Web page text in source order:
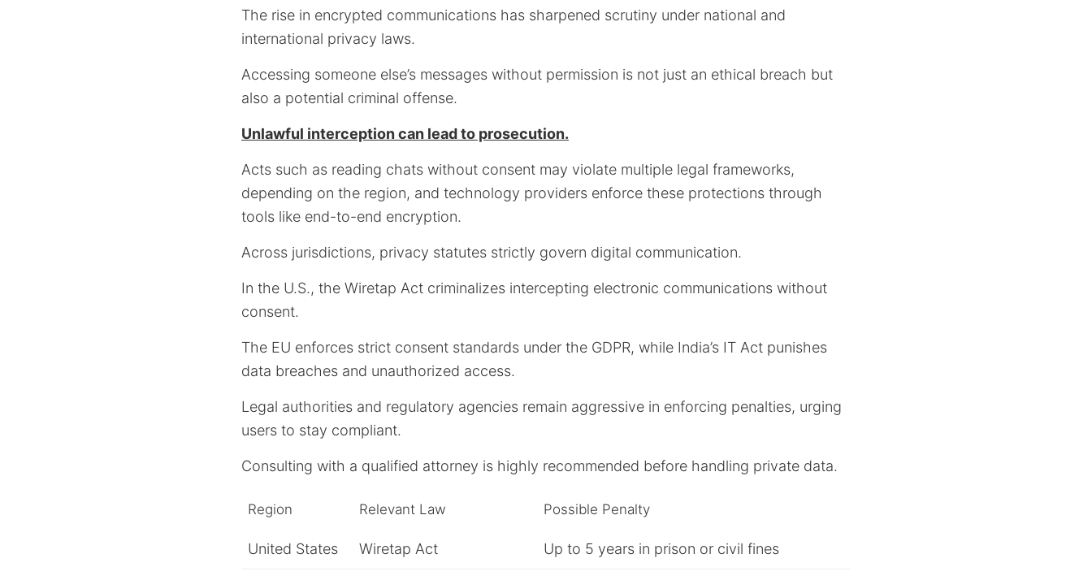
The rise in encrypted communications has sharpened scrutiny under national and
international privacy laws.
Accessing someone else’s messages without permission is not just an ethical breach but
also a potential criminal offense.
Unlawful interception can lead to prosecution.
Acts such as reading chats without consent may violate multiple legal frameworks,
depending on the region, and technology providers enforce these protections through
tools like end-to-end encryption.
Across jurisdictions, privacy statutes strictly govern digital communication.
In the U.S., the Wiretap Act criminalizes intercepting electronic communications without
consent.
The EU enforces strict consent standards under the GDPR, while India’s IT Act punishes
data breaches and unauthorized access.
Legal authorities and regulatory agencies remain aggressive in enforcing penalties, urging
users to stay compliant.
Consulting with a qualified attorney is highly recommended before handling private data.
Region Relevant Law Possible Penalty
United States Wiretap Act Up to 5 years in prison or civil fines